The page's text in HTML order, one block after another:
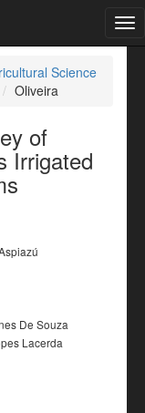
Science
Oliveira
of
Irrigated
De Souza
Lacerda